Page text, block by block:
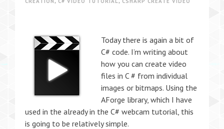
Today there is again a bit of
C# code. I’m writing about
how you can create video
files in C # from individual
images or bitmaps. Using the
AForge library, which I have
used in the already in the C# webcam tutorial, this
is going to be relatively simple.